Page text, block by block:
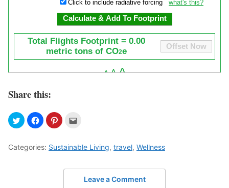
Share this:
Categories: Sustainable Living, travel, Wellness
Leave a Comment